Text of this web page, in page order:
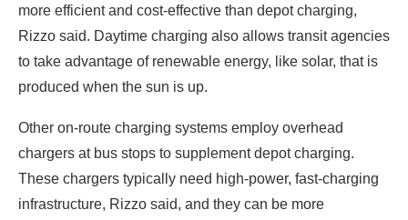
more efficient and cost-effective than depot charging,
Rizzo said. Daytime charging also allows transit agencies
to take advantage of renewable energy, like solar, that is
produced when the sun is up.
Other on-route charging systems employ overhead
chargers at bus stops to supplement depot charging.
These chargers typically need high-power, fast-charging
infrastructure, Rizzo said, and they can be more